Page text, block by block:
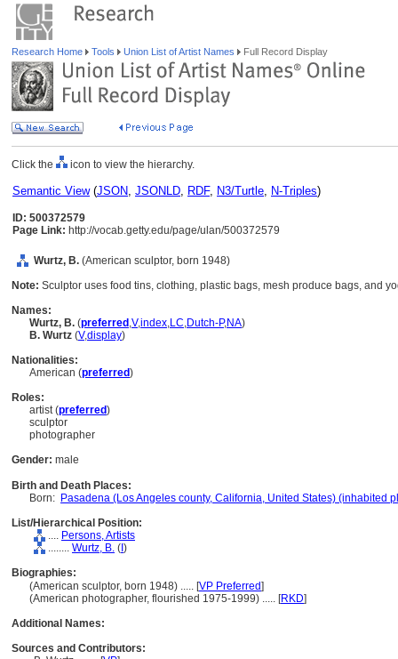
Research Home Tools Union List of Artist Names Full Record Display
Click the icon to view the hierarchy.
Semantic View(JSON, JSONLD, RDF, N3/Turtle, N-Triples)
ID: 500372579
Page Link: http://vocab.getty.edu/page/ulan/500372579
Wurtz, B. (American sculptor, born 1948)
Note: Sculptor uses food tins, clothing, plastic bags, mesh produce bags, and
Names:
Wurtz, B. (preferred ,V,index,LC,Dutch-P,NA)
B. Wurtz (V,display)
Nationalities:
American (preferred)
Roles:
artist (preferred)
sculptor
photographer
Gender: male
Birth and Death Places:
Born: Pasadena (Los Angeles county, California, United States) (inhabited
List/Hierarchical Position:
.... Persons, Artists
........ Wurtz, B. ( )
Biographies:
(American sculptor, born 1948) ..... [VP Preferred]
(American photographer, flourished 1975-1999) ..... [RKD]
Additional Names:
Sources and Contributors: